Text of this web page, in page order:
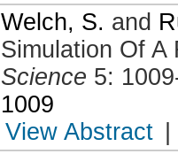
Welch, S. and
Simulation Of A
Science 5:
1009
View Abstract